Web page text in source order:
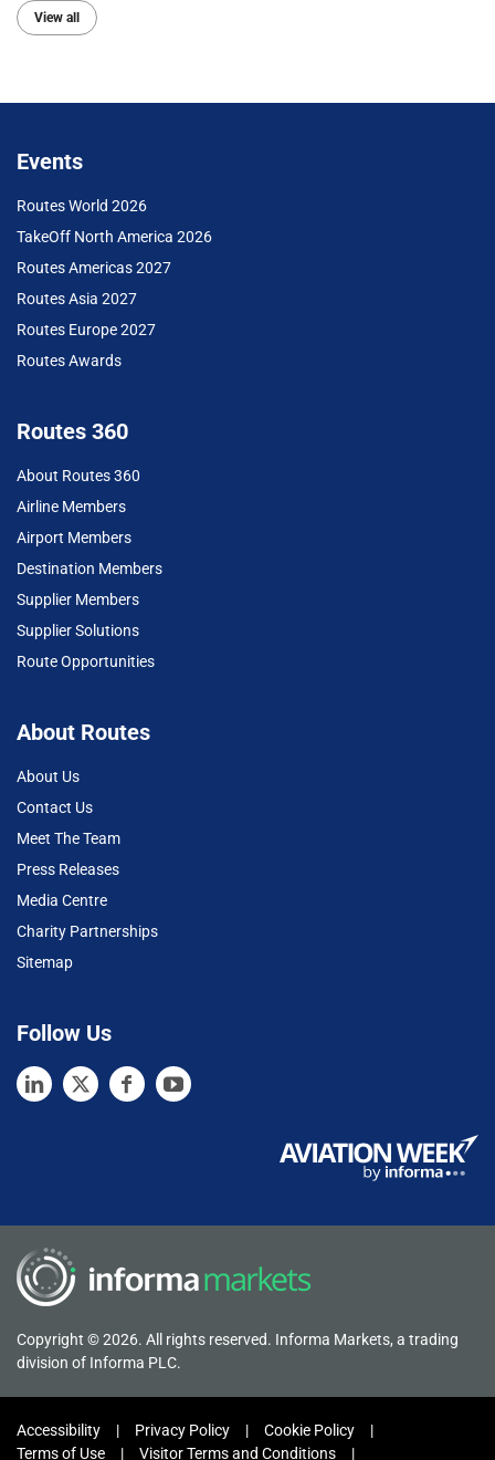
View all
Events
Routes World 2026
TakeOff North America 2026
Routes Americas 2027
Routes Asia 2027
Routes Europe 2027
Routes Awards
Routes 360
About Routes 360
Airline Members
Airport Members
Destination Members
Supplier Members
Supplier Solutions
Route Opportunities
About Routes
About Us
Contact Us
Meet The Team
Press Releases
Media Centre
Charity Partnerships
Sitemap
Follow Us
Copyright © 2026. All rights reserved. Informa Markets, a trading
division of Informa PLC.
Accessibility Privacy Policy
Cookie Policy
Terms of Use
Visitor Terms and Conditions